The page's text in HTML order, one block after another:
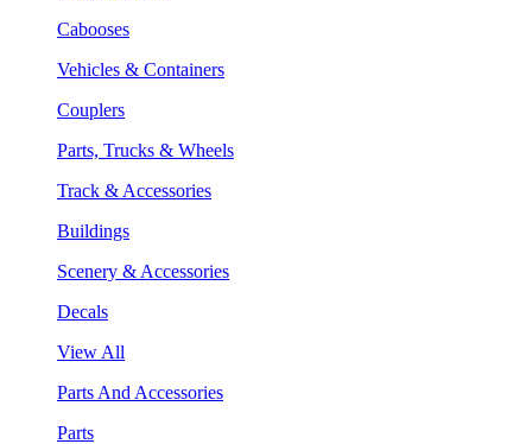
Cabooses
Vehicles & Containers
Couplers
Parts, Trucks & Wheels
Track & Accessories
Buildings
Scenery & Accessories
Decals
View All
Parts And Accessories
Parts